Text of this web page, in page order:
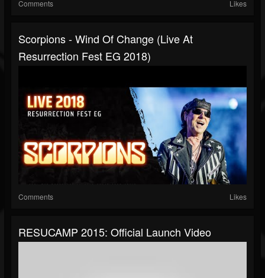
Comments Likes
Scorpions - Wind Of Change (Live At
Resurrection Fest EG 2018)
Comments Likes
RESUCAMP 2015: Official Launch Video